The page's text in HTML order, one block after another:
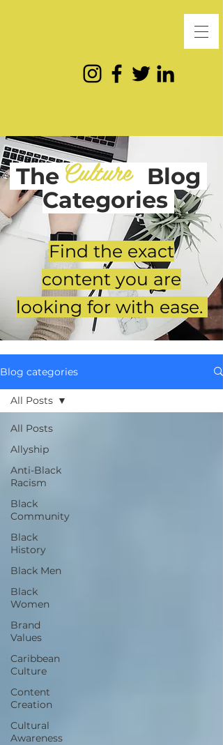
The Blog
Categories
Culture
Find the exact
content you are
looking for with ease.
Blog categories
All Posts
Allyship
Anti-Black
Racism
Black
Community
Black
History
Black Men
Black
Women
Brand
Values
Caribbean
Culture
Content
Creation
Cultural
Awareness
All Posts